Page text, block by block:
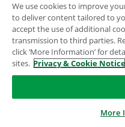
We use cookies to improve
to deliver content tailored to
accept the use of additional
transmission to third parties.
click ‘More Information’ for
sites. Privacy & Cookie Notice
More